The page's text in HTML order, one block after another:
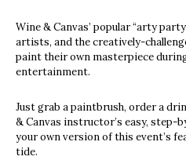
Wine & Canvas’ popular “arty
artists, and the creatively-
paint their own masterpiece
entertainment.
Just grab a paintbrush, order a
& Canvas instructor’s easy,
your own version of this event’s
tide.